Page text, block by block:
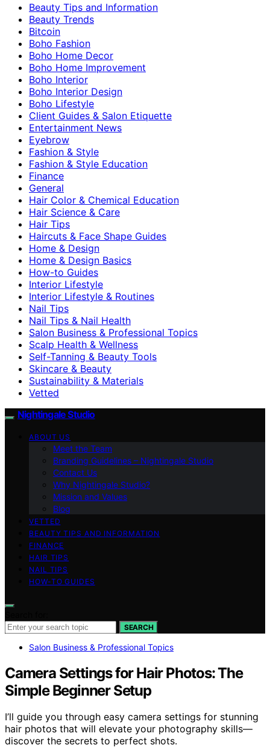
Beauty Tips and Information
Beauty Trends
Bitcoin
Boho Fashion
Boho Home Decor
Boho Home Improvement
Boho Interior
Boho Interior Design
Boho Lifestyle
Client Guides & Salon Etiquette
Entertainment News
Eyebrow
Fashion & Style
Fashion & Style Education
Finance
General
Hair Color & Chemical Education
Hair Science & Care
Hair Tips
Haircuts & Face Shape Guides
Home & Design
Home & Design Basics
How-to Guides
Interior Lifestyle
Interior Lifestyle & Routines
Nail Tips
Nail Tips & Nail Health
Salon Business & Professional Topics
Scalp Health & Wellness
Self-Tanning & Beauty Tools
Skincare & Beauty
Sustainability & Materials
Vetted
Nightingale Studio
ABOUT US
Meet the Team
Branding Guidelines – Nightingale Studio
Contact Us
Why Nightingale Studio?
Mission and Values
Blog
VETTED
BEAUTY TIPS AND INFORMATION
FINANCE
HAIR TIPS
NAIL TIPS
HOW-TO GUIDES
SEARCH
Salon Business & Professional Topics
Camera Settings for Hair Photos: The
Simple Beginner Setup
I’ll guide you through easy camera settings for stunning
hair photos that will elevate your photography skills—
discover the secrets to perfect shots.